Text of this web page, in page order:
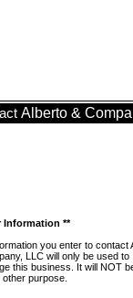
Alberto &
Information **
you enter to contact
LLC will only be used to
this business. It will NOT
purpose.